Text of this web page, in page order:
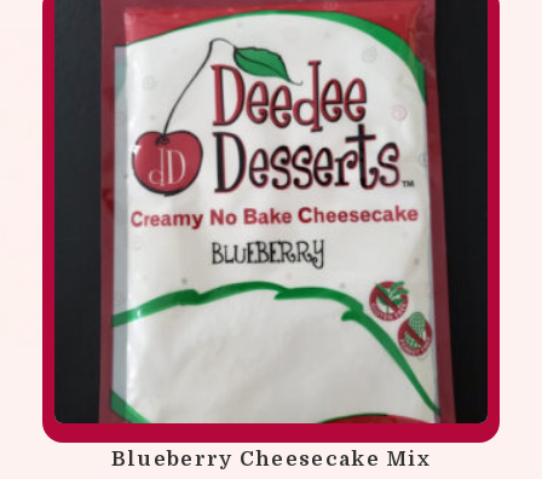
Blueberry Cheesecake Mix